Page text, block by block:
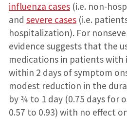
influenza cases(i.e. non-
and severe cases(i.e.
hospitalization). For
evidence suggests that the
medications in patients
within 2 days of symptom
modest reduction in the
by ¾ to 1 day (0.75 days for
0.57 to 0.93) with no effect